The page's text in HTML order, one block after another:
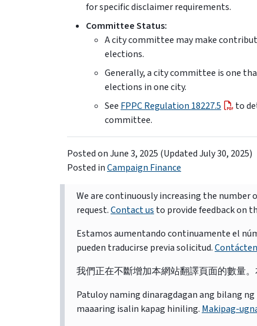
for specific disclaimer requirements.
Committee Status:
A city committee may make
elections.
Generally, a city committee is one
elections in one city.
See FPPC Regulation 18227.5
to
committee.
Posted onJune 3, 2025 (Updated July 30, 2025)
Posted inCampaign Finance
We are continuously increasing the
request.Contact us to provide feedback on
Estamos aumentando continuamente el
pueden traducirse previa solicitud.
我們正在不斷增加本網站翻譯頁面的數量
Patuloy naming dinaragdagan ang bilang
maaaring isalin kapag hiniling. Makipag-